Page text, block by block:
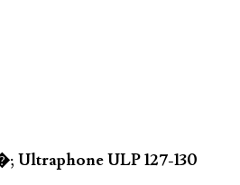
Ultraphone ULP 127-130